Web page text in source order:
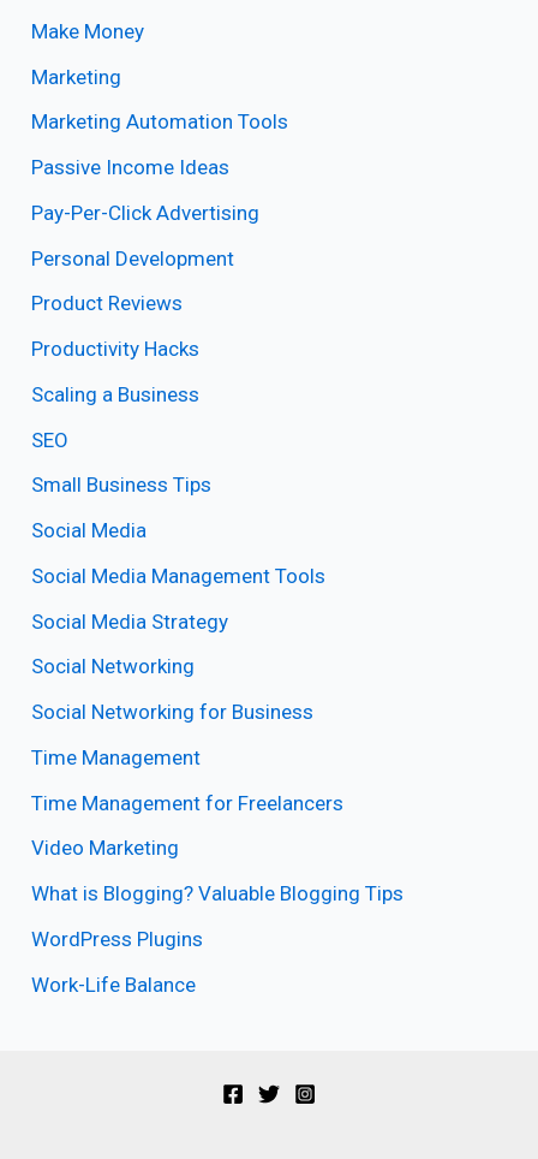
Make Money
Marketing
Marketing Automation Tools
Passive Income Ideas
Pay-Per-Click Advertising
Personal Development
Product Reviews
Productivity Hacks
Scaling a Business
SEO
Small Business Tips
Social Media
Social Media Management Tools
Social Media Strategy
Social Networking
Social Networking for Business
Time Management
Time Management for Freelancers
Video Marketing
What is Blogging? Valuable Blogging Tips
WordPress Plugins
Work-Life Balance